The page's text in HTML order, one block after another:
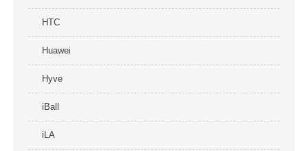
HTC
Huawei
Hyve
iBall
iLA